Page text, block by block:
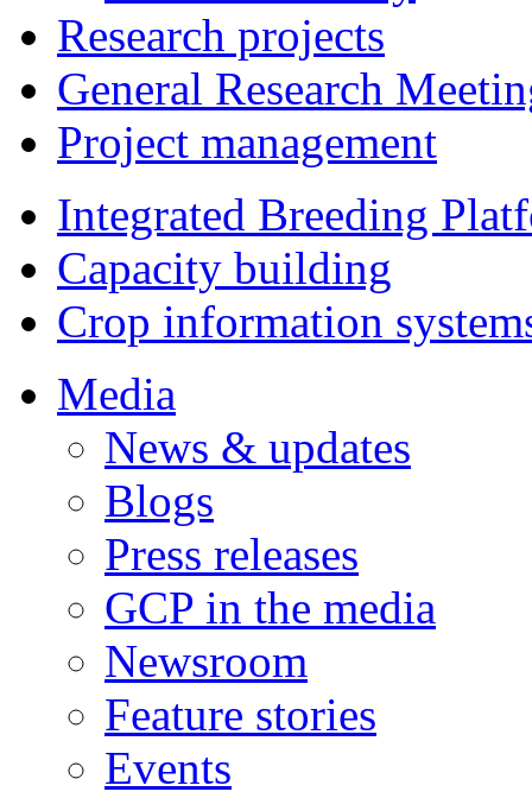
Research projects
General Research
Project management
Integrated Breeding
Capacity building
Crop information
Media
News & updates
Blogs
Press releases
GCP in the media
Newsroom
Feature stories
Events